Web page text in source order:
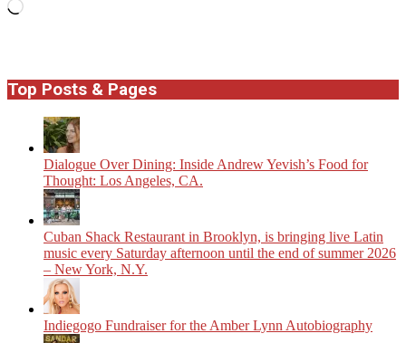
Loading…
Top Posts & Pages
Dialogue Over Dining: Inside Andrew Yevish’s Food for
Thought: Los Angeles, CA.
​Cuban Shack Restaurant in Brooklyn, is bringing live Latin
music every Saturday afternoon until the end of summer 2026
– New York, N.Y.
Indiegogo Fundraiser for the Amber Lynn Autobiography